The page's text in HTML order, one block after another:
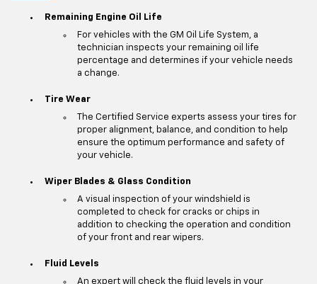
Remaining Engine Oil Life
For vehicles with the GM Oil Life System, a
technician inspects your remaining oil life
percentage and determines if your vehicle needs
a change.
Tire Wear
The Certified Service experts assess your tires for
proper alignment, balance, and condition to help
ensure the optimum performance and safety of
your vehicle.
Wiper Blades & Glass Condition
A visual inspection of your windshield is
completed to check for cracks or chips in
addition to checking the operation and condition
of your front and rear wipers.
Fluid Levels
An expert will check the fluid levels in your